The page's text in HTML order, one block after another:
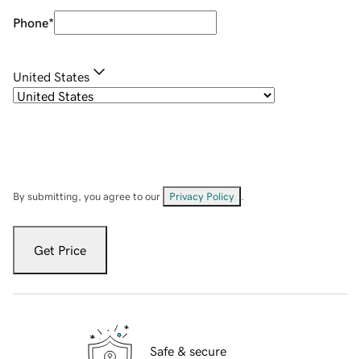
Phone*
United States
By submitting, you agree to our Privacy Policy
Get Price
Safe & secure